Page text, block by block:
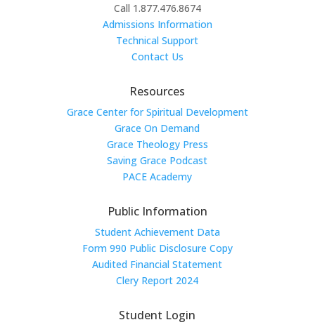
Call 1.877.476.8674
Admissions Information
Technical Support
Contact Us
Resources
Grace Center for Spiritual Development
Grace On Demand
Grace Theology Press
Saving Grace Podcast
PACE Academy
Public Information
Student Achievement Data
Form 990 Public Disclosure Copy
Audited Financial Statement
Clery Report 2024
Student Login